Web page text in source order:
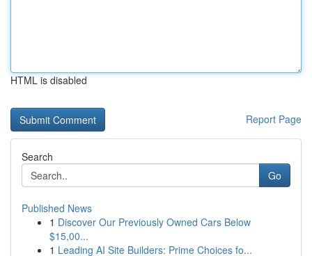
HTML is disabled
Report Page
Search
Go
Published News
1 Discover Our Previously Owned Cars Below
$15,00...
1 Leading AI Site Builders: Prime Choices fo...